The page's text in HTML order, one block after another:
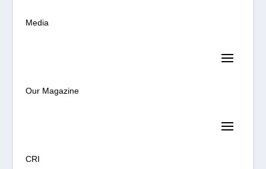
Media
Our Magazine
CRI